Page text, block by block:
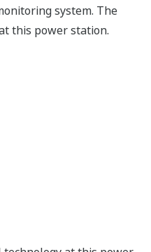
system. The
this power station.